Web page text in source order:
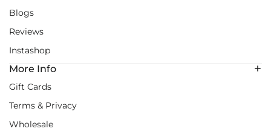
Blogs
Reviews
Instashop
More Info
Gift Cards
Terms & Privacy
Wholesale